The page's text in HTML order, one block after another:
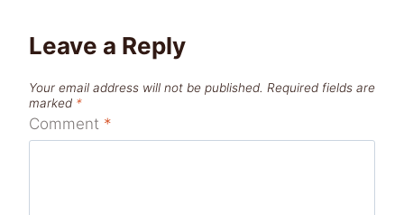
Leave a Reply
Your email address will not be published. Required fields are
marked *
Comment *